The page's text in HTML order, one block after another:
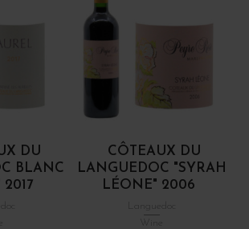
DU
BLANC
2017
CÔTEAUX DU
LANGUEDOC "SYRAH
LÉONE" 2006
Wine